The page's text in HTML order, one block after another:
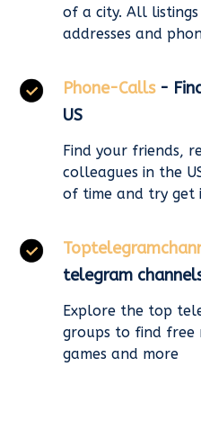
of a city. All
addresses and
Phone-Calls -
US
Find your friends,
colleagues in the
of time and try get
telegram
Explore the top
groups to find free
games and more